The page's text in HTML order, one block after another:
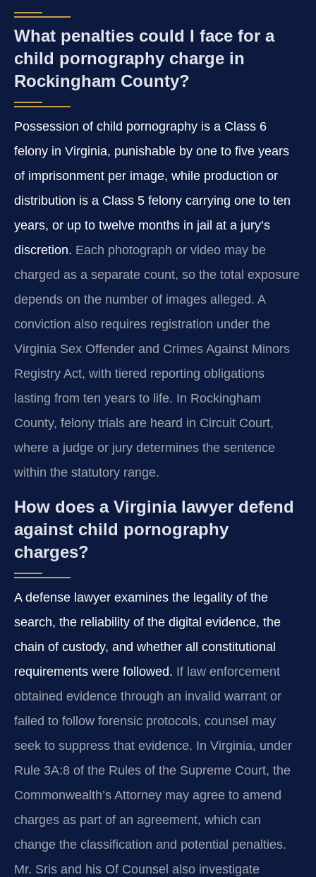
What penalties could I face for a
child pornography charge in
Rockingham County?
Possession of child pornography is a Class 6
felony in Virginia, punishable by one to five years
of imprisonment per image, while production or
distribution is a Class 5 felony carrying one to ten
years, or up to twelve months in jail at a jury’s
discretion. Each photograph or video may be
charged as a separate count, so the total exposure
depends on the number of images alleged. A
conviction also requires registration under the
Virginia Sex Offender and Crimes Against Minors
Registry Act, with tiered reporting obligations
lasting from ten years to life. In Rockingham
County, felony trials are heard in Circuit Court,
where a judge or jury determines the sentence
within the statutory range.
How does a Virginia lawyer defend
against child pornography
charges?
A defense lawyer examines the legality of the
search, the reliability of the digital evidence, the
chain of custody, and whether all constitutional
requirements were followed. If law enforcement
obtained evidence through an invalid warrant or
failed to follow forensic protocols, counsel may
seek to suppress that evidence. In Virginia, under
Rule 3A:8 of the Rules of the Supreme Court, the
Commonwealth’s Attorney may agree to amend
charges as part of an agreement, which can
change the classification and potential penalties.
Mr. Sris and his Of Counsel also investigate